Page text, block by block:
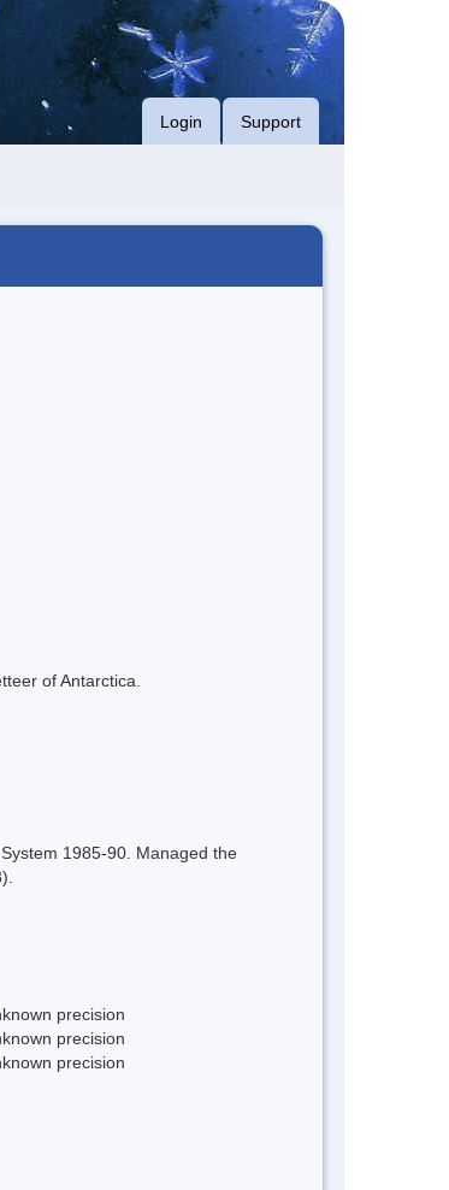
Login Support
of Antarctica.
1985-90. Managed the
precision
precision
precision